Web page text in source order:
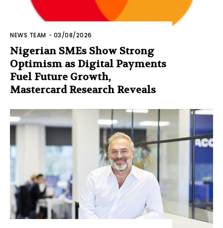
NEWS TEAM - 03/08/2026
Nigerian SMEs Show Strong
Optimism as Digital Payments
Fuel Future Growth,
Mastercard Research Reveals